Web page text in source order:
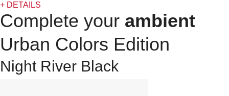
+ DETAILS
Complete your ambient
Urban Colors Edition
Night River Black